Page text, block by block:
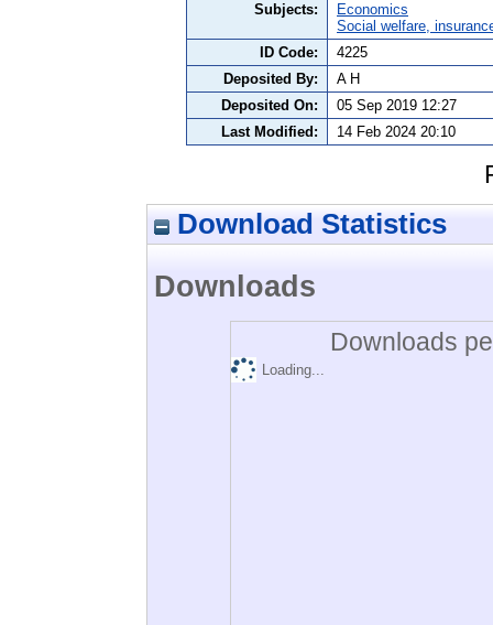
Subjects:
Economics
Social welfare,
ID Code:
4225
Deposited By:
A H
Deposited On:
05 Sep 2019 12:27
Last Modified:
14 Feb 2024 20:10
Download Statistics
Downloads
Downloads
Loading...